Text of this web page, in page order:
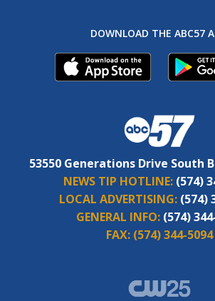
DOWNLOAD THE ABC57
53550 Generations Drive South
NEWS TIP HOTLINE: (574)
LOCAL ADVERTISING: (574)
GENERAL INFO: (574)
FAX: (574) 344-5094